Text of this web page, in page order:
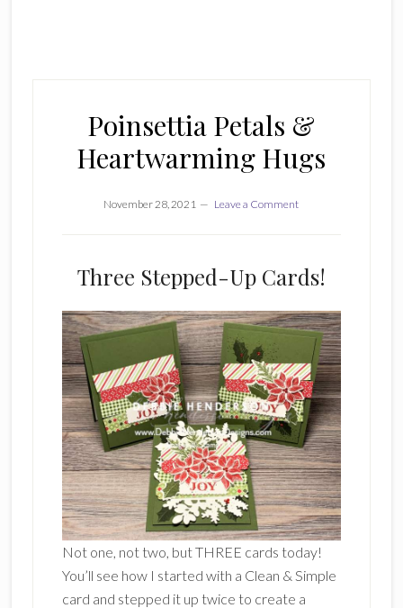
Poinsettia Petals &
Heartwarming Hugs
November 28, 2021 Leave a Comment
Three Stepped-Up Cards!
Not one, not two, but THREE cards today!
You’ll see how I started with a Clean & Simple
card and stepped it up twice to create a